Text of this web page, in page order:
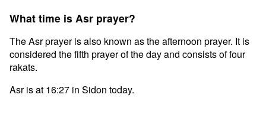
What time is Asr prayer?
The Asr prayer is also known as the afternoon prayer. It is
considered the fifth prayer of the day and consists of four
rakats.
Asr is at 16:27 in Sidon today.